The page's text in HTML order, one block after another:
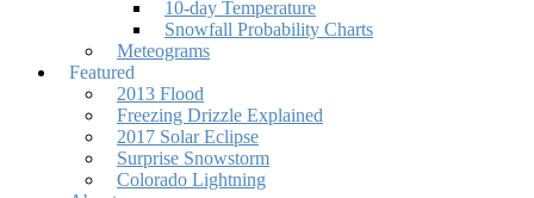
10-day Temperature
Snowfall Probability Charts
Meteograms
Featured
2013 Flood
Freezing Drizzle Explained
2017 Solar Eclipse
Surprise Snowstorm
Colorado Lightning